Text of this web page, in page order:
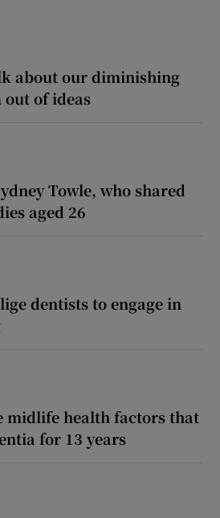
about our diminishing
out of ideas
Towle, who shared
aged 26
dentists to engage in
midlife health factors that
for 13 years